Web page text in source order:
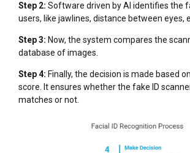
Step 2: Software driven by AI identifies the
users, like jawlines, distance between eyes,
Step 3: Now, the system compares the
database of images.
Step 4: Finally, the decision is made based
score. It ensures whether the fake ID
matches or not.